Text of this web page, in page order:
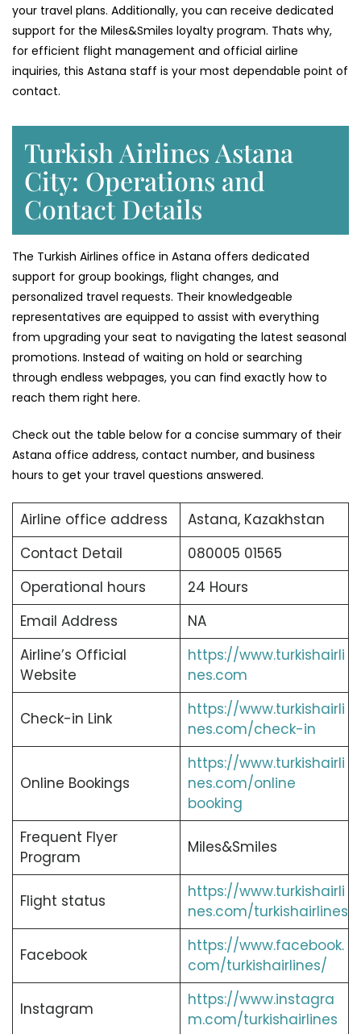
your travel plans. Additionally, you can receive dedicated
support for the Miles&Smiles loyalty program. Thats why,
for efficient flight management and official airline
inquiries, this Astana staff is your most dependable point of
contact.
Turkish Airlines Astana
City: Operations and
Contact Details
The Turkish Airlines office in Astana offers dedicated
support for group bookings, flight changes, and
personalized travel requests. Their knowledgeable
representatives are equipped to assist with everything
from upgrading your seat to navigating the latest seasonal
promotions. Instead of waiting on hold or searching
through endless webpages, you can find exactly how to
reach them right here.
Check out the table below for a concise summary of their
Astana office address, contact number, and business
hours to get your travel questions answered.
Airline office address
Astana, Kazakhstan
Contact Detail
080005 01565
Operational hours
24 Hours
Email Address
NA
Airline’s Official
Website
https://www.turkishairli
nes.com
Check-in Link
https://www.turkishairli
nes.com/check-in
Online Bookings
https://www.turkishairli
nes.com/online
booking
Frequent Flyer
Program
Miles&Smiles
Flight status
https://www.turkishairli
nes.com/turkishairlines
Facebook
https://www.facebook.
com/turkishairlines/
Instagram
https://www.instagra
m.com/turkishairlines